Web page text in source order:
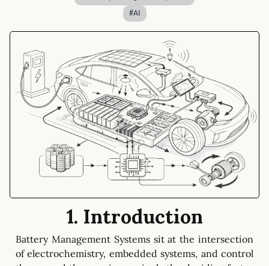
#AI
1. Introduction
Battery Management Systems sit at the intersection
of electrochemistry, embedded systems, and control